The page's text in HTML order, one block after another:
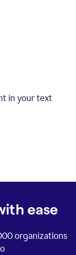
in your text
ease
organizations